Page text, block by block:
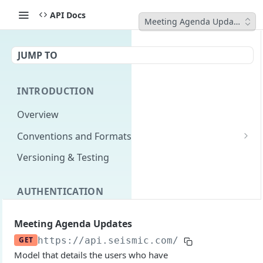
API Docs
Meeting Agenda Updates
JUMP TO
INTRODUCTION
Overview
Conventions and Formats
Date Formats
Pagination
Content Classes
Rate Limiting
Versioning & Testing
AUTHENTICATION
Permissions
Login with implicit flow
Meeting Agenda Updates
GET https://api.seismic.com/reporting/v2
Model that details the users who have